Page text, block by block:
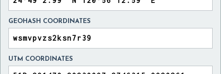
GEOHASH COORDINATES
UTM COORDINATES